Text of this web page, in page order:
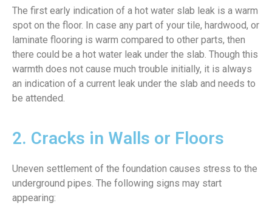
The first early indication of a hot water slab leak is a warm
spot on the floor. In case any part of your tile, hardwood, or
laminate flooring is warm compared to other parts, then
there could be a hot water leak under the slab. Though this
warmth does not cause much trouble initially, it is always
an indication of a current leak under the slab and needs to
be attended.
2. Cracks in Walls or Floors
Uneven settlement of the foundation causes stress to the
underground pipes. The following signs may start
appearing: